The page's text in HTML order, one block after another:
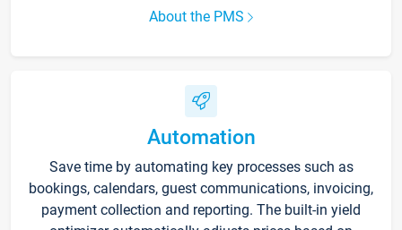
About the PMS
Automation
Save time by automating key processes such as
bookings, calendars, guest communications, invoicing,
payment collection and reporting. The built-in yield